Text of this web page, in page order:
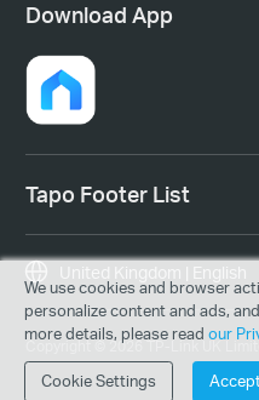
Download App
Tapo Footer List
Copyright © 2026 TP-Link UK
United Kingdom | English
We use cookies and browser
personalize content and ads,
more details, please read our
Cookie Settings